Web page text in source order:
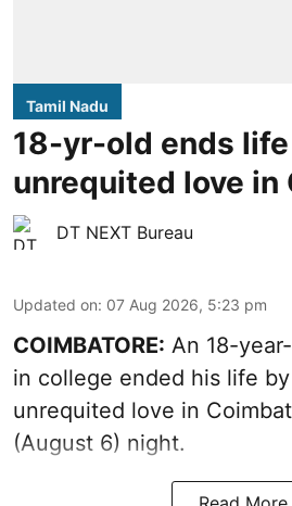
Tamil Nadu
18-yr-old ends
unrequited love in
DT NEXT Bureau
Updated on: 07 Aug 2026, 5:23 pm
COIMBATORE: An 18-
in college ended his life
unrequited love in
(August 6) night.